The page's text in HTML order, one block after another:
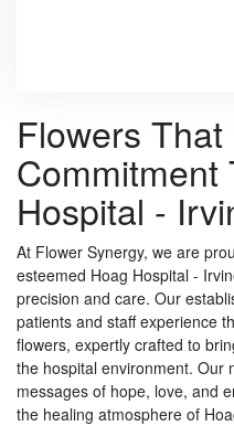
Flowers
Commitment
Hospital -
At Flower Synergy, we are
esteemed Hoag Hospital -
precision and care. Our
patients and staff experience
flowers, expertly crafted to
the hospital environment. Our
messages of hope, love, and
the healing atmosphere of